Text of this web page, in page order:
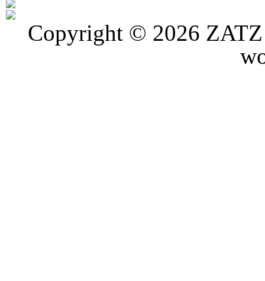
Copyright © 2026